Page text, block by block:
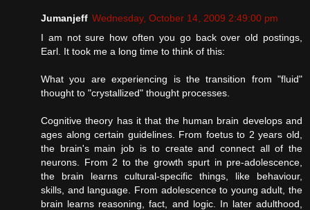
Jumanjeff Wednesday, October 14, 2009 2:49:00 pm
I am not sure how often you go back over old postings,
Earl. It took me a long time to think of this:
What you are experiencing is the transition from "fluid"
thought to "crystallized" thought processes.
Cognitive theory has it that the human brain develops and
ages along certain guidelines. From foetus to 2 years old,
the brain's main job is to create and connect all of the
neurons. From 2 to the growth spurt in pre-adolescence,
the brain learns cultural-specific things, like behaviour,
skills, and language. From adolescence to young adult, the
brain learns reasoning, fact, and logic. In later adulthood,